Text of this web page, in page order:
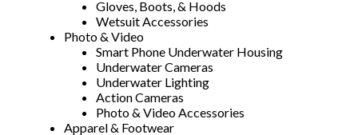
Gloves, Boots, & Hoods
Wetsuit Accessories
Photo & Video
Smart Phone Underwater Housing
Underwater Cameras
Underwater Lighting
Action Cameras
Photo & Video Accessories
Apparel & Footwear